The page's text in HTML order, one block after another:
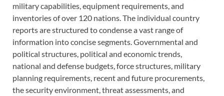
military capabilities, equipment requirements, and
inventories of over 120 nations. The individual country
reports are structured to condense a vast range of
information into concise segments. Governmental and
political structures, political and economic trends,
national and defense budgets, force structures, military
planning requirements, recent and future procurements,
the security environment, threat assessments, and